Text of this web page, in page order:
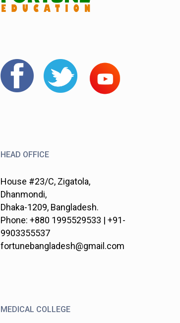
HEAD OFFICE
House #23/C, Zigatola,
Dhanmondi,
Dhaka-1209, Bangladesh.
Phone: +880 1995529533 | +91-
9903355537
fortunebangladesh@gmail.com
MEDICAL COLLEGE